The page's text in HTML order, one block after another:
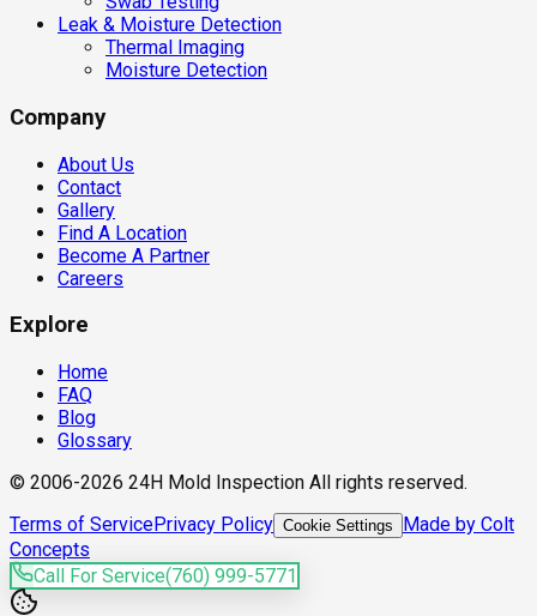
Leak & Moisture Detection
Thermal Imaging
Moisture Detection
Company
About Us
Contact
Gallery
Find A Location
Become A Partner
Careers
Explore
Home
FAQ
Blog
Glossary
© 2006-2026 24H Mold Inspection All rights reserved.
Terms of ServicePrivacy Policy Cookie Settings
Made by Colt
Concepts
Call For Service(760) 999-5771